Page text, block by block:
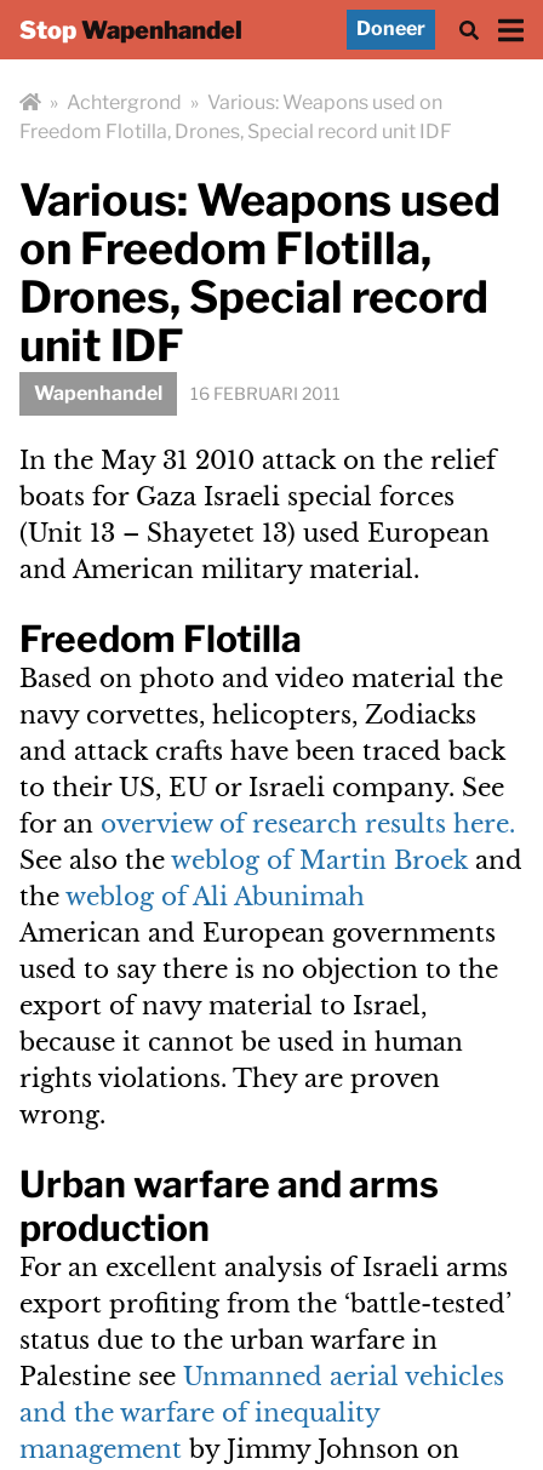
StopWapenhandel Doneer
» Achtergrond » Various: Weapons used on
Freedom Flotilla, Drones, Special record unit IDF
Various: Weapons used
on Freedom Flotilla,
Drones, Special record
unit IDF
Wapenhandel 16 FEBRUARI 2011
In the May 31 2010 attack on the relief
boats for Gaza Israeli special forces
(Unit 13 – Shayetet 13) used European
and American military material.
Freedom Flotilla
Based on photo and video material the
navy corvettes, helicopters, Zodiacks
and attack crafts have been traced back
to their US, EU or Israeli company. See
for an overview of research results here.
See also the weblog of Martin Broekand
the weblog ofAli Abunimah
American and European governments
used to say there is no objection to the
export of navy material to Israel,
because it cannot be used in human
rights violations. They are proven
wrong.
Urban warfare and arms
production
For an excellent analysis of Israeli arms
export profiting from the ‘battle-tested’
status due to the urban warfare in
Palestine see Unmanned aerial vehicles
and the warfare of inequality
management by Jimmy Johnson on